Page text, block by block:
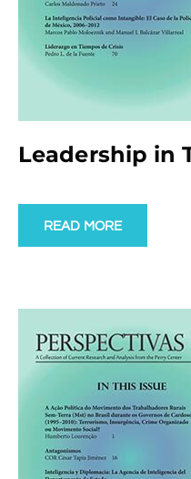
Leadership in
READ MORE